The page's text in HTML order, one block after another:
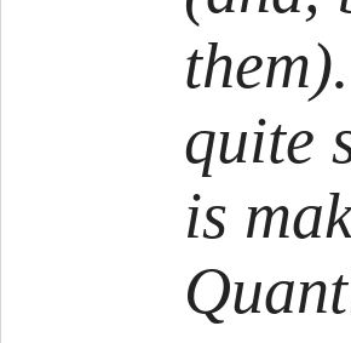
quite
is